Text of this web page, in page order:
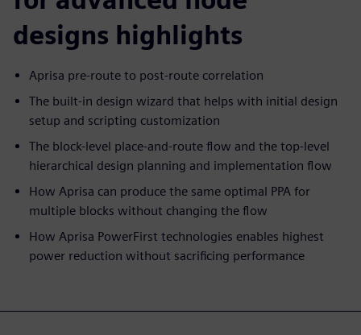
designs highlights
Aprisa pre-route to post-route correlation
The built-in design wizard that helps with initial design
setup and scripting customization
The block-level place-and-route flow and the top-level
hierarchical design planning and implementation flow
How Aprisa can produce the same optimal PPA for
multiple blocks without changing the flow
How Aprisa PowerFirst technologies enables highest
power reduction without sacrificing performance